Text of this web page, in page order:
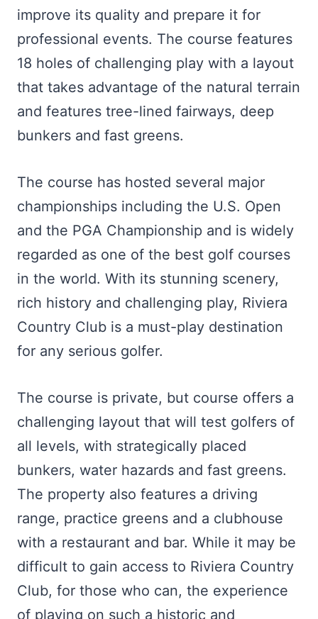
improve its quality and prepare it for
professional events. The course features
18 holes of challenging play with a layout
that takes advantage of the natural terrain
and features tree-lined fairways, deep
bunkers and fast greens.
The course has hosted several major
championships including the U.S. Open
and the PGA Championship and is widely
regarded as one of the best golf courses
in the world. With its stunning scenery,
rich history and challenging play, Riviera
Country Club is a must-play destination
for any serious golfer.
The course is private, but course offers a
challenging layout that will test golfers of
all levels, with strategically placed
bunkers, water hazards and fast greens.
The property also features a driving
range, practice greens and a clubhouse
with a restaurant and bar. While it may be
difficult to gain access to Riviera Country
Club, for those who can, the experience
of playing on such a historic and